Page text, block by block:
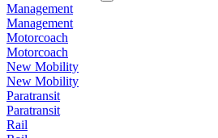
Management
Management
Motorcoach
Motorcoach
New Mobility
New Mobility
Paratransit
Paratransit
Rail